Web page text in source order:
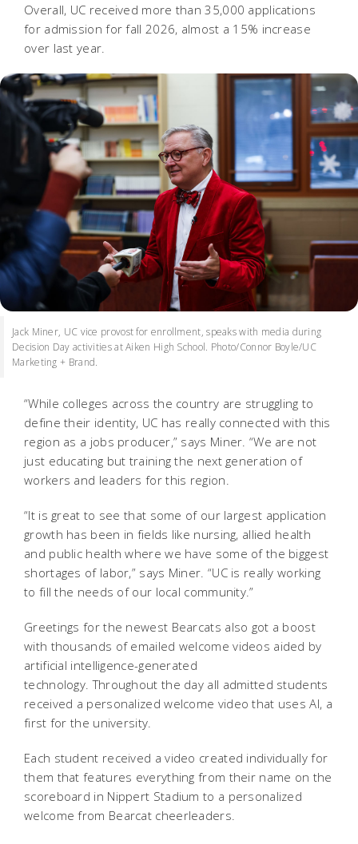
Overall, UC received more than 35,000 applications
for admission for fall 2026, almost a 15% increase
over last year.
Jack Miner, UC vice provost for enrollment, speaks with media during
Decision Day activities at Aiken High School. Photo/Connor Boyle/UC
Marketing + Brand.
“While colleges across the country are struggling to
define their identity, UC has really connected with this
region as a jobs producer,” says Miner. “We are not
just educating but training the next generation of
workers and leaders for this region.
“It is great to see that some of our largest application
growth has been in fields like nursing, allied health
and public health where we have some of the biggest
shortages of labor,” says Miner. “UC is really working
to fill the needs of our local community.”
Greetings for the newest Bearcats also got a boost
with thousands of emailed welcome videos aided by
artificial intelligence-generated
technology. Throughout the day all admitted students
received a personalized welcome video that uses AI, a
first for the university.
Each student received a video created individually for
them that features everything from their name on the
scoreboard in Nippert Stadium to a personalized
welcome from Bearcat cheerleaders.